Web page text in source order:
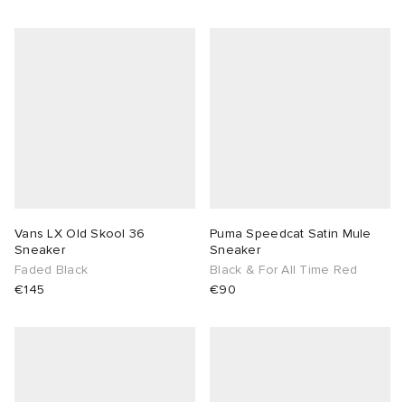
Vans LX Old Skool 36
Sneaker
Faded Black
€145
Puma Speedcat Satin Mule
Sneaker
Black & For All Time Red
€90